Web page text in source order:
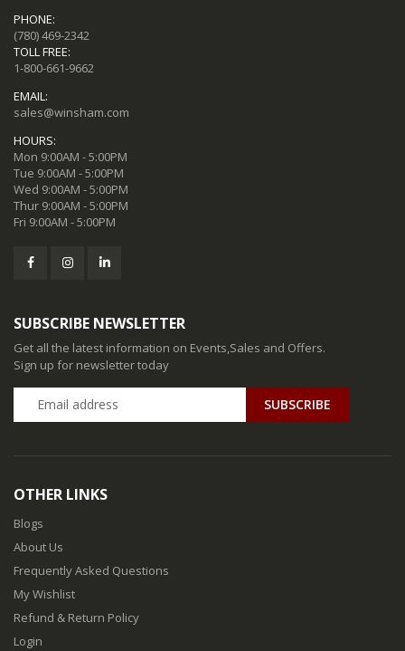
PHONE:
(780) 469-2342
TOLL FREE:
1-800-661-9662
EMAIL:
sales@winsham.com
HOURS:
Mon 9:00AM - 5:00PM
Tue 9:00AM - 5:00PM
Wed 9:00AM - 5:00PM
Thur 9:00AM - 5:00PM
Fri 9:00AM - 5:00PM
SUBSCRIBE NEWSLETTER
Get all the latest information on Events,Sales and Offers.
Sign up for newsletter today
SUBSCRIBE
OTHER LINKS
Blogs
About Us
Frequently Asked Questions
My Wishlist
Refund & Return Policy
Login